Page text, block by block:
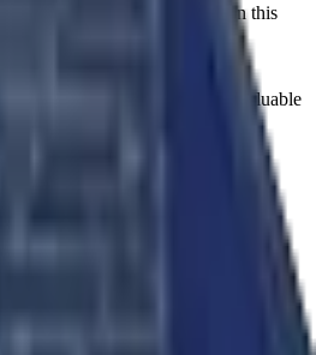
the unlock condition to earn this
benefit aligns with your
benefits, making them valuable